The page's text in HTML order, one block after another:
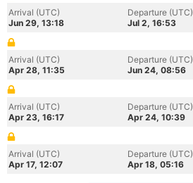
Arrival (UTC)
Jun 29, 13:18
Departure (UTC)
Jul 2, 16:53
Arrival (UTC)
Apr 28, 11:35
Departure (UTC)
Jun 24, 08:56
Arrival (UTC)
Apr 23, 16:17
Departure (UTC)
Apr 24, 10:39
Arrival (UTC)
Apr 17, 12:07
Departure (UTC)
Apr 18, 05:16